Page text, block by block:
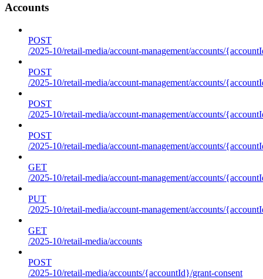
Accounts
POST
/2025-10/retail-media/account-management/accounts/
POST
/2025-10/retail-media/account-management/accounts/
POST
/2025-10/retail-media/account-management/accounts/
POST
/2025-10/retail-media/account-management/accounts/
GET
/2025-10/retail-media/account-management/accounts/
PUT
/2025-10/retail-media/account-management/accounts/
GET
/2025-10/retail-media/accounts
POST
/2025-10/retail-media/accounts/{accountId}/grant-consent